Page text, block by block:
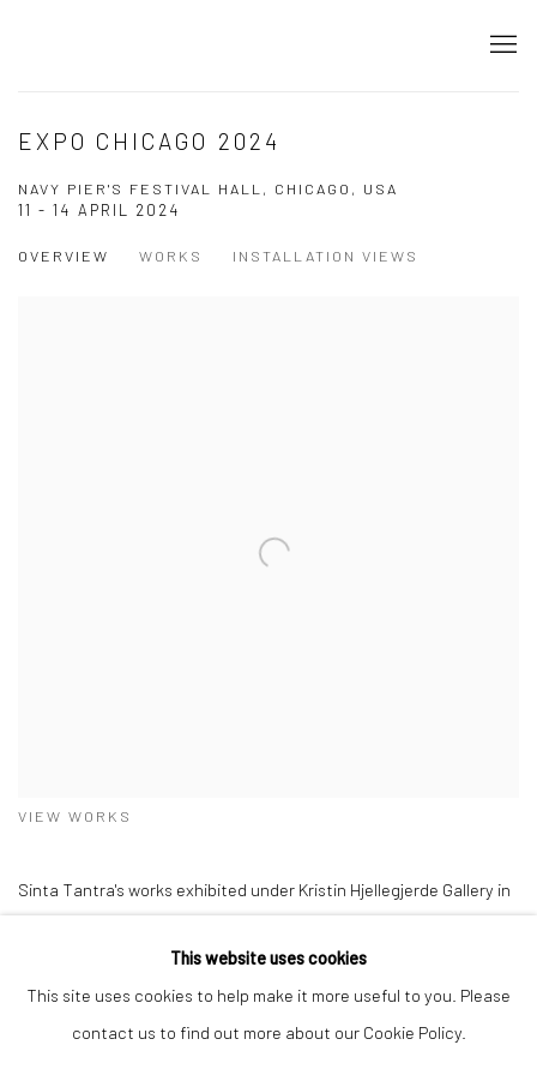
EXPO CHICAGO 2024
NAVY PIER'S FESTIVAL HALL, CHICAGO, USA
11 - 14 APRIL 2024
OVERVIEW WORKS INSTALLATION VIEWS
VIEW WORKS
Sinta Tantra's works exhibited under Kristin Hjellegjerde Gallery in
Rebecca Brodskis, Nengi Omuku, and Soheila Shokanvari.
This website uses cookies
This site uses cookies to help make it more useful to you. Please
contact us to find out more about our Cookie Policy.